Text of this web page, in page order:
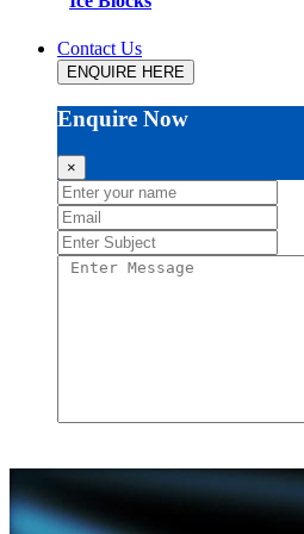
Contact Us
ENQUIRE HERE
Enquire Now
×